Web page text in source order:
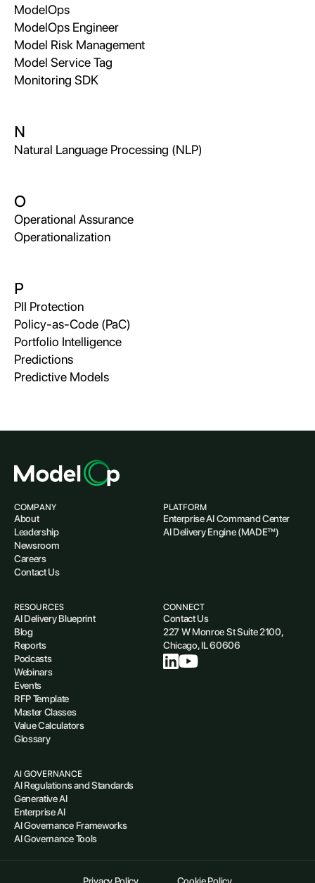
ModelOps
ModelOps Engineer
Model Risk Management
Model Service Tag
Monitoring SDK
N
Natural Language Processing (NLP)
O
Operational Assurance
Operationalization
P
PII Protection
Policy-as-Code (PaC)
Portfolio Intelligence
Predictions
Predictive Models
COMPANY
About
Leadership
Newsroom
Careers
Contact Us
PLATFORM
Enterprise AI Command Center
AI Delivery Engine (MADE™)
RESOURCES
AI Delivery Blueprint
Blog
Reports
Podcasts
Webinars
Events
RFP Template
Master Classes
Value Calculators
Glossary
AI GOVERNANCE
AI Regulations and Standards
Generative AI
Enterprise AI
AI Governance Frameworks
AI Governance Tools
CONNECT
Contact Us
227 W Monroe St Suite 2100,
Chicago, IL 60606